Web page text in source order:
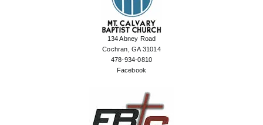
134 Abney Road
Cochran, GA 31014
478-934-0810
Facebook